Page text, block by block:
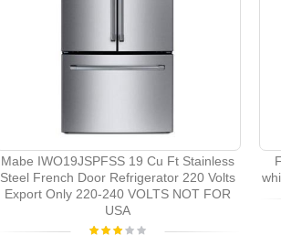
Mabe IWO19JSPFSS 19 Cu Ft Stainless
Steel French Door Refrigerator 220 Volts
Export Only 220-240 VOLTS NOT FOR
USA